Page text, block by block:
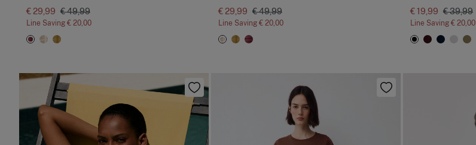
€ 29,99 € 49,99
Line Saving € 20,00
€ 29,99 € 49,99
Line Saving € 20,00
€ 19,99 € 39,99
Line Saving € 20,00